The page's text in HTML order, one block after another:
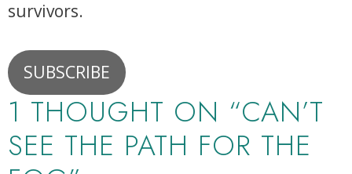
survivors.
SUBSCRIBE
1 THOUGHT ON “CAN’T
SEE THE PATH FOR THE